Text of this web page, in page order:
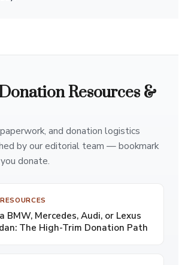
Resources &
and donation logistics
by our editorial team — bookmark
donate.
BMW, Mercedes, Audi, or Lexus
The High-Trim Donation Path